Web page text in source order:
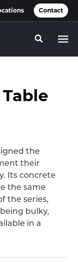
Contact
Toggle
the
their
Its concrete
the same
the series,
bulky,
in a